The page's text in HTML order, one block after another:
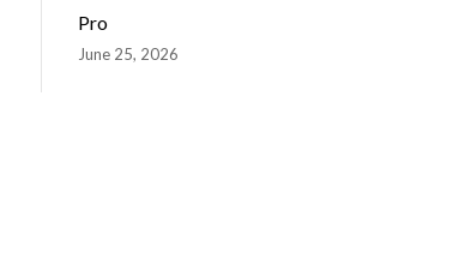
Pro
June 25, 2026